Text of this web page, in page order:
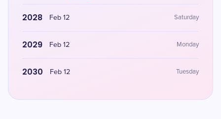
2028 Feb 12 Saturday
2029 Feb 12 Monday
2030 Feb 12 Tuesday